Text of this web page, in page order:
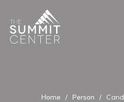
Home / Person /